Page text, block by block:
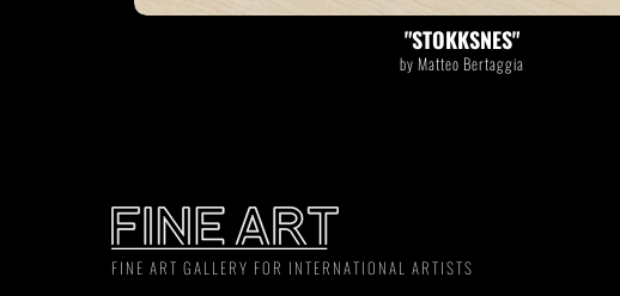
STOKKSNES
by Matteo Bertaggia
FINE ART GALLERY FOR INTERNATIONAL ARTISTS